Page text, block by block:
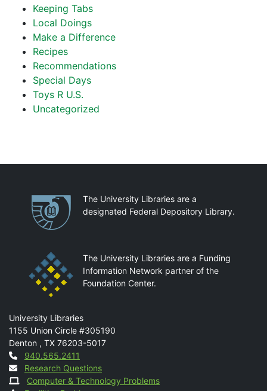
Keeping Tabs
Local Doings
Make a Difference
Recipes
Recommendations
Special Days
Toys R U.S.
Uncategorized
PartnershipsThe University Libraries are a
designated Federal Depository Library.
The University Libraries are a Funding
Information Network partner of the
Foundation Center.
Mail
University Libraries
1155 Union Circle #305190
Denton , TX 76203-5017
Contact
940.565.2411
Research Questions
Computer & Technology Problems